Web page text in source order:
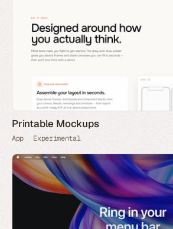
Printable Mockups
App Experimental